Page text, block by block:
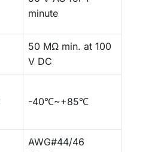
minute
50 MΩ min. at 100
V DC
-40℃~+85℃
AWG#44/46